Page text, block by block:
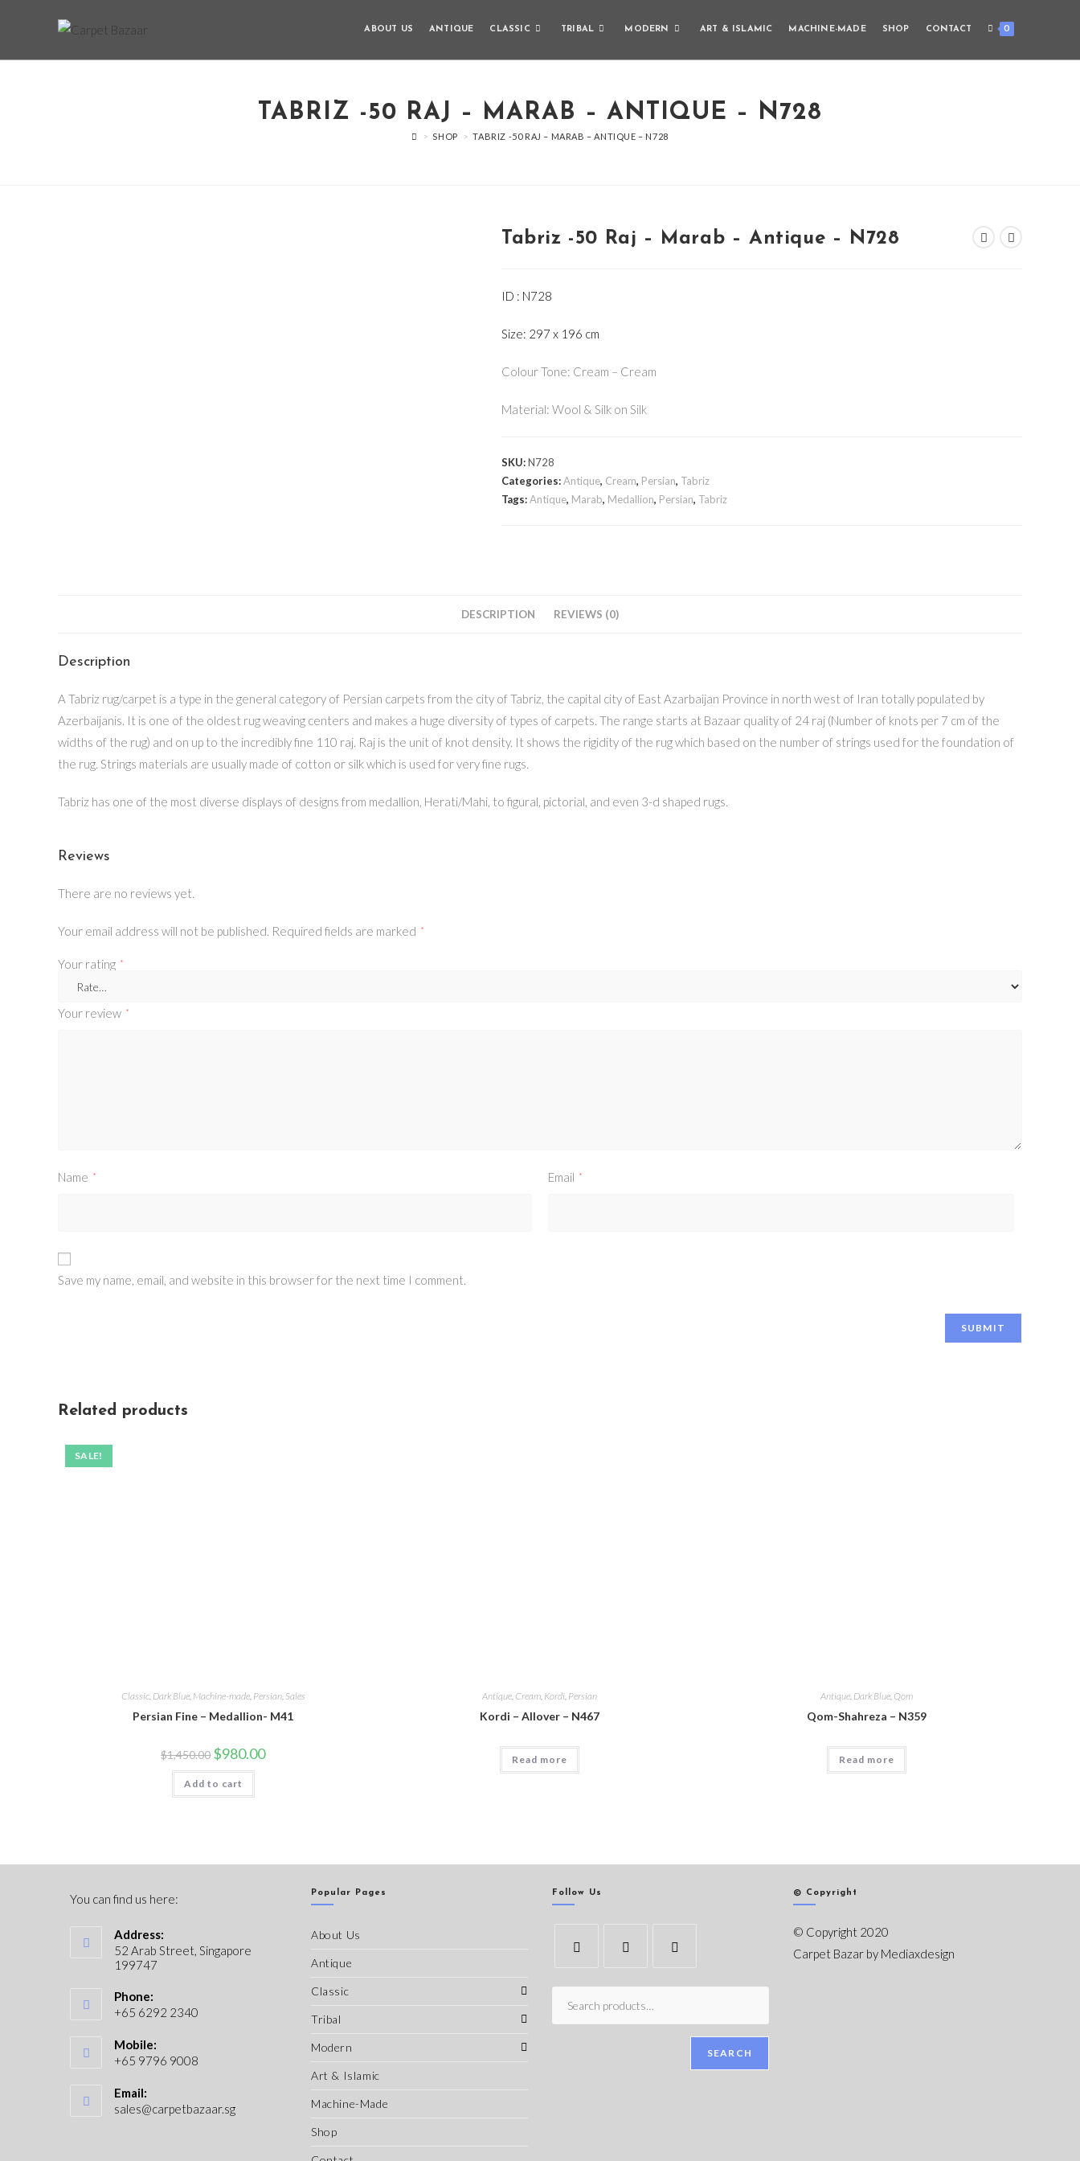
ABOUT US ANTIQUE CLASSIC TRIBAL MODERN ART & ISLAMIC MACHINE-MADE SHOP CONTACT 0
TABRIZ -50 RAJ – MARAB – ANTIQUE – N728
> SHOP > TABRIZ -50 RAJ – MARAB – ANTIQUE – N728
Tabriz -50 Raj – Marab – Antique – N728
ID : N728
Size: 297 x 196 cm
Colour Tone: Cream – Cream
Material: Wool & Silk on Silk
SKU:N728
Categories:Antique, Cream, Persian, Tabriz
Tags:Antique, Marab, Medallion, Persian, Tabriz
DESCRIPTION REVIEWS (0)
Description
A Tabriz rug/carpet is a type in the general category of Persian carpets from the city of Tabriz, the capital city of East Azarbaijan Province in north west of Iran totally populated by
Azerbaijanis. It is one of the oldest rug weaving centers and makes a huge diversity of types of carpets. The range starts at Bazaar quality of 24 raj (Number of knots per 7 cm of the
widths of the rug) and on up to the incredibly fine 110 raj. Raj is the unit of knot density. It shows the rigidity of the rug which based on the number of strings used for the foundation of
the rug. Strings materials are usually made of cotton or silk which is used for very fine rugs.
Tabriz has one of the most diverse displays of designs from medallion, Herati/Mahi, to figural, pictorial, and even 3-d shaped rugs.
Reviews
There are no reviews yet.
Your email address will not be published. Required fields are marked *
Your rating *
Your review *
Name * Email *
Save my name, email, and website in this browser for the next time I comment.
Related products
SALE!
Classic, Dark Blue, Machine-made, Persian, Sales
Persian Fine – Medallion- M41
$1,450.00 $980.00
Add to cart
Antique, Cream, Kordi, Persian
Kordi – Allover – N467
Read more
Antique, Dark Blue, Qom
Qom-Shahreza – N359
Read more
You can find us here:
Address:
52 Arab Street, Singapore
199747
Phone:
+65 6292 2340
Mobile:
+65 9796 9008
Email:
sales@carpetbazaar.sg
Popular Pages
About Us
Antique
Classic
Tribal
Modern
Art & Islamic
Machine-Made
Shop
Follow Us
SEARCH
© Copyright
© Copyright 2020
Carpet Bazar by Mediaxdesign